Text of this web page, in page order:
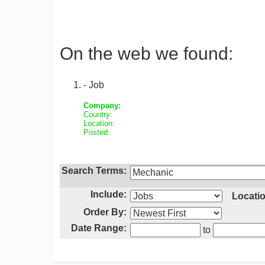
On the web we found:
- Job
Company:
Country:
Location:
Posted:
Search Terms:
Include:
Order By:
Date Range:
to